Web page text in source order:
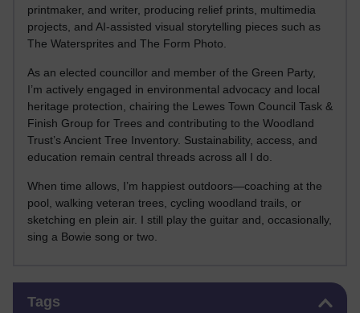
printmaker, and writer, producing relief prints, multimedia
projects, and AI-assisted visual storytelling pieces such as
The Watersprites and The Form Photo.
As an elected councillor and member of the Green Party,
I’m actively engaged in environmental advocacy and local
heritage protection, chairing the Lewes Town Council Task &
Finish Group for Trees and contributing to the Woodland
Trust’s Ancient Tree Inventory. Sustainability, access, and
education remain central threads across all I do.
When time allows, I’m happiest outdoors—coaching at the
pool, walking veteran trees, cycling woodland trails, or
sketching en plein air. I still play the guitar and, occasionally,
sing a Bowie song or two.
Tags